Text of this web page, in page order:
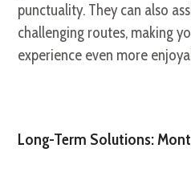
punctuality. They can also
challenging routes, making
experience even more
Long-Term Solutions: